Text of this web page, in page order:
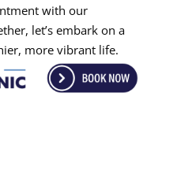
with our
let’s embark on a
more vibrant life.